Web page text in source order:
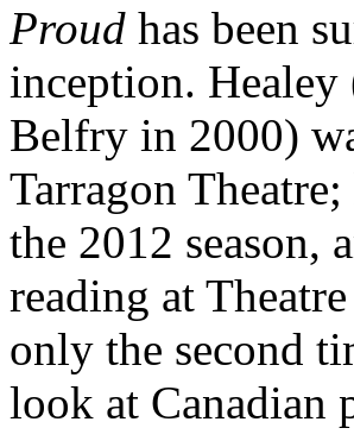
Proud has been
inception.
Belfry in 2000)
Tarragon
the 2012 season,
reading at
only the second
look at Canadian